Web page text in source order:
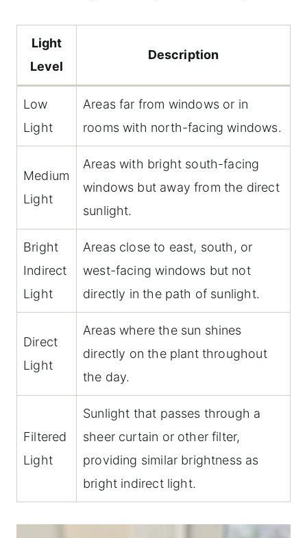
Light
Level
Description
Low
Light
Areas far from windows or in
rooms with north-facing windows.
Medium
Light
Areas with bright south-facing
windows but away from the direct
sunlight.
Bright
Indirect
Light
Areas close to east, south, or
west-facing windows but not
directly in the path of sunlight.
Direct
Light
Areas where the sun shines
directly on the plant throughout
the day.
Filtered
Light
Sunlight that passes through a
sheer curtain or other filter,
providing similar brightness as
bright indirect light.